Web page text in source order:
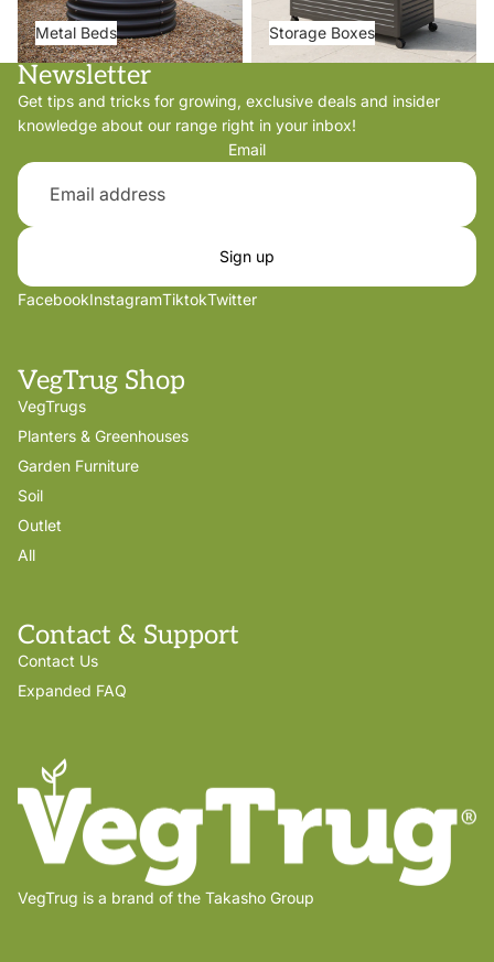
Metal Beds Storage Boxes
Newsletter
Get tips and tricks for growing, exclusive deals and insider
knowledge about our range right in your inbox!
Email
Sign up
FacebookInstagramTiktokTwitter
VegTrug Shop
VegTrugs
Planters & Greenhouses
Garden Furniture
Soil
Outlet
All
Contact & Support
Contact Us
Expanded FAQ
VegTrug is a brand of the Takasho Group